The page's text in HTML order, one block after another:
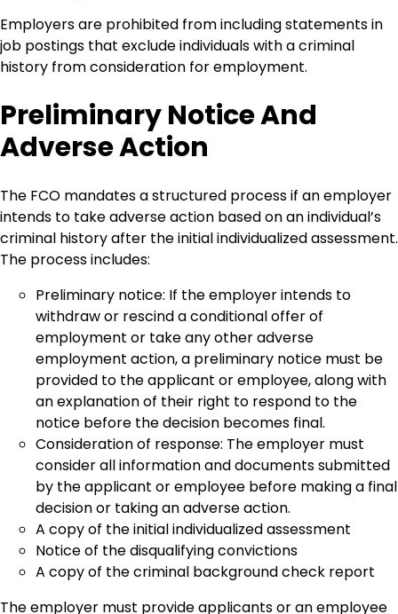
Employers are prohibited from including statements in
job postings that exclude individuals with a criminal
history from consideration for employment.
Preliminary Notice And
Adverse Action
The FCO mandates a structured process if an employer
intends to take adverse action based on an individual’s
criminal history after the initial individualized assessment.
The process includes:
Preliminary notice: If the employer intends to
withdraw or rescind a conditional offer of
employment or take any other adverse
employment action, a preliminary notice must be
provided to the applicant or employee, along with
an explanation of their right to respond to the
notice before the decision becomes final.
Consideration of response: The employer must
consider all information and documents submitted
by the applicant or employee before making a final
decision or taking an adverse action.
A copy of the initial individualized assessment
Notice of the disqualifying convictions
A copy of the criminal background check report
The employer must provide applicants or an employee